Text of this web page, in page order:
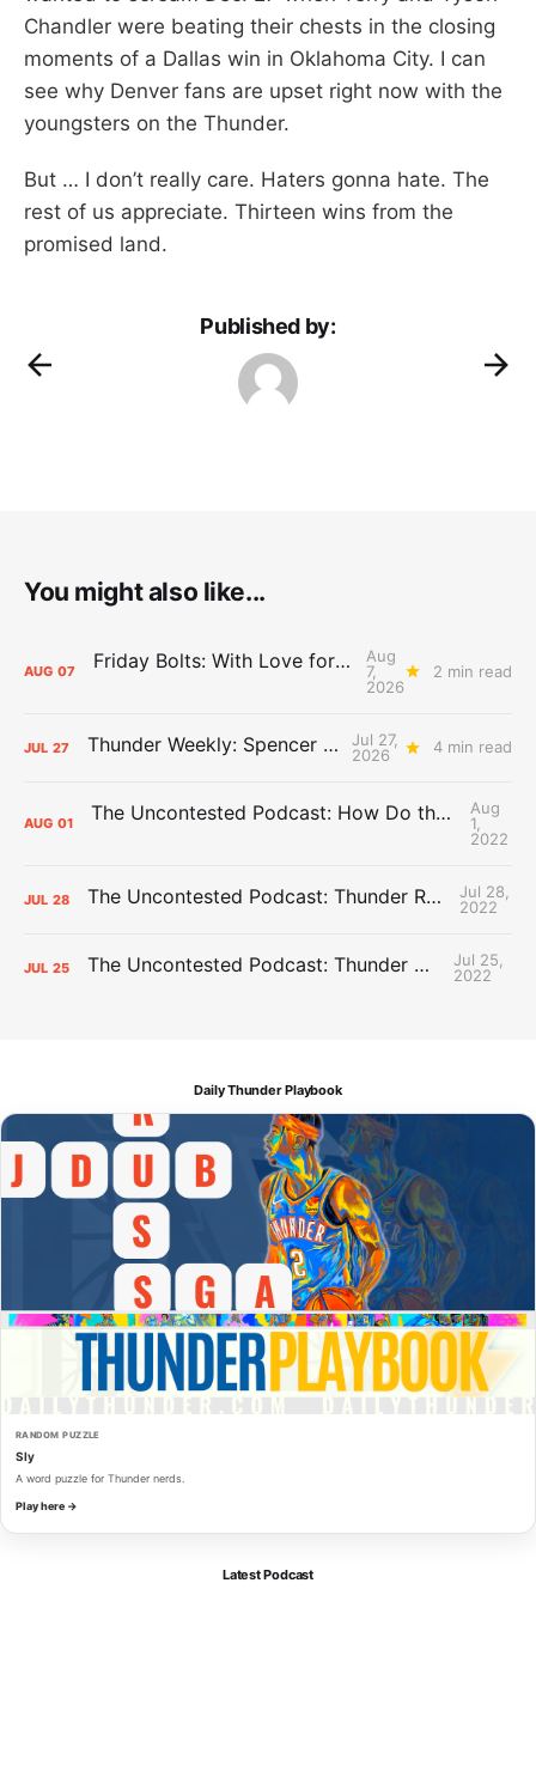
Chandler were beating their chests in the closing
moments of a Dallas win in Oklahoma City. I can
see why Denver fans are upset right now with the
youngsters on the Thunder.
But … I don’t really care. Haters gonna hate. The
rest of us appreciate. Thirteen wins from the
promised land.
Published by:
You might also like...
AUG 07 Friday Bolts: With Love for Luuuuuuuuu
Aug
7,
2026
2 min read
JUL 27 Thunder Weekly: Spencer Jonesin'
Jul 27,
2026
4 min read
AUG 01 The Uncontested Podcast: How Do the Thunder Compete Next Year? + This or That
Aug
1,
2022
JUL 28 The Uncontested Podcast: Thunder Rebuild Check-In with Dan Favale
Jul 28,
2022
JUL 25 The Uncontested Podcast: Thunder Mid-Summer Over/Unders
Jul 25,
2022
Daily Thunder Playbook
RANDOM PUZZLE
Sly
A word puzzle for Thunder nerds.
Play here →
Latest Podcast